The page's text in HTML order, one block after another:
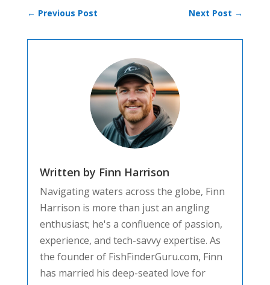
← Previous Post Next Post →
Written by Finn Harrison
Navigating waters across the globe, Finn
Harrison is more than just an angling
enthusiast; he's a confluence of passion,
experience, and tech-savvy expertise. As
the founder of FishFinderGuru.com, Finn
has married his deep-seated love for